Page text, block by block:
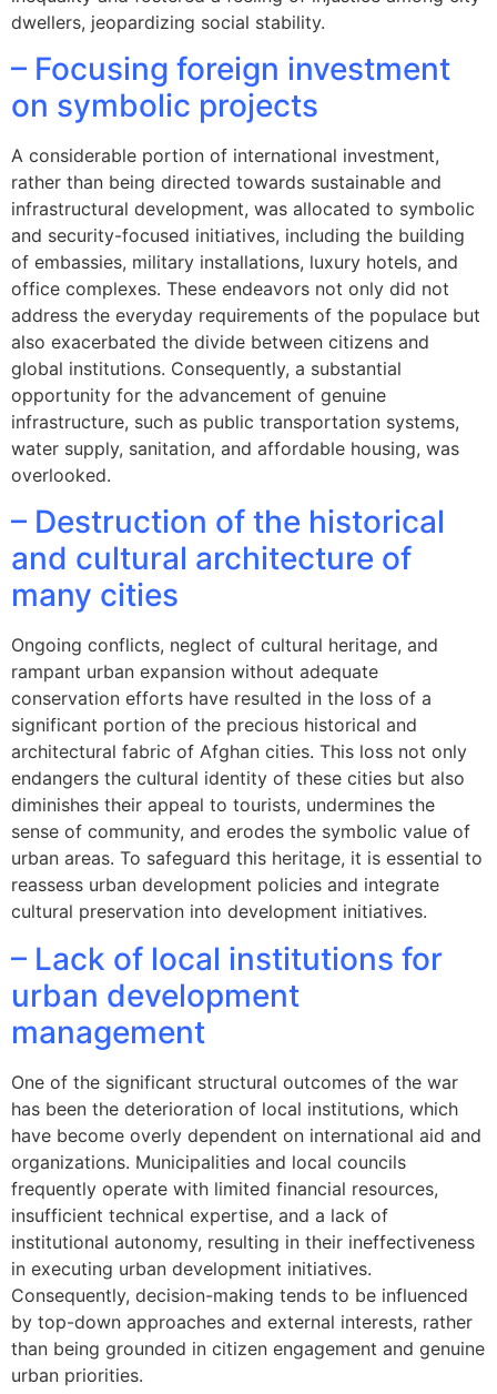
dwellers, jeopardizing social stability.
– Focusing foreign investment
on symbolic projects
A considerable portion of international investment,
rather than being directed towards sustainable and
infrastructural development, was allocated to symbolic
and security-focused initiatives, including the building
of embassies, military installations, luxury hotels, and
office complexes. These endeavors not only did not
address the everyday requirements of the populace but
also exacerbated the divide between citizens and
global institutions. Consequently, a substantial
opportunity for the advancement of genuine
infrastructure, such as public transportation systems,
water supply, sanitation, and affordable housing, was
overlooked.
– Destruction of the historical
and cultural architecture of
many cities
Ongoing conflicts, neglect of cultural heritage, and
rampant urban expansion without adequate
conservation efforts have resulted in the loss of a
significant portion of the precious historical and
architectural fabric of Afghan cities. This loss not only
endangers the cultural identity of these cities but also
diminishes their appeal to tourists, undermines the
sense of community, and erodes the symbolic value of
urban areas. To safeguard this heritage, it is essential to
reassess urban development policies and integrate
cultural preservation into development initiatives.
– Lack of local institutions for
urban development
management
One of the significant structural outcomes of the war
has been the deterioration of local institutions, which
have become overly dependent on international aid and
organizations. Municipalities and local councils
frequently operate with limited financial resources,
insufficient technical expertise, and a lack of
institutional autonomy, resulting in their ineffectiveness
in executing urban development initiatives.
Consequently, decision-making tends to be influenced
by top-down approaches and external interests, rather
than being grounded in citizen engagement and genuine
urban priorities.